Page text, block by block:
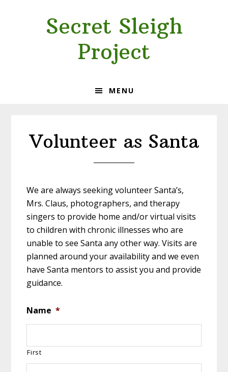
Secret Sleigh
Project
MENU
Volunteer as Santa
We are always seeking volunteer Santa’s,
Mrs. Claus, photographers, and therapy
singers to provide home and/or virtual visits
to children with chronic illnesses who are
unable to see Santa any other way. Visits are
planned around your availability and we even
have Santa mentors to assist you and provide
guidance.
Name *
First